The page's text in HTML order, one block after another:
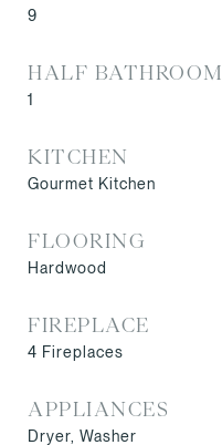
9
HALF BATHROOM
1
KITCHEN
Gourmet Kitchen
FLOORING
Hardwood
FIREPLACE
4 Fireplaces
APPLIANCES
Dryer, Washer